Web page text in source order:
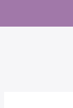
content